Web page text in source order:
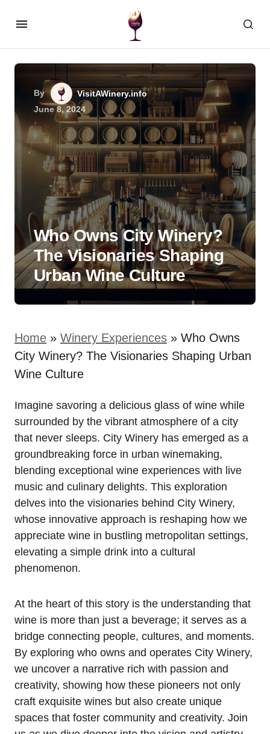
By
VisitAWinery.info
June 8, 2024
Who Owns City Winery?
The Visionaries Shaping
Urban Wine Culture
Home » Winery Experiences » Who Owns
City Winery? The Visionaries Shaping Urban
Wine Culture
Imagine savoring a delicious glass of wine while
surrounded by the vibrant atmosphere of a city
that never sleeps. City Winery has emerged as a
groundbreaking force in urban winemaking,
blending exceptional wine experiences with live
music and culinary delights. This exploration
delves into the visionaries behind City Winery,
whose innovative approach is reshaping how we
appreciate wine in bustling metropolitan settings,
elevating a simple drink into a cultural
phenomenon.
At the heart of this story is the understanding that
wine is more than just a beverage; it serves as a
bridge connecting people, cultures, and moments.
By exploring who owns and operates City Winery,
we uncover a narrative rich with passion and
creativity, showing how these pioneers not only
craft exquisite wines but also create unique
spaces that foster community and creativity. Join